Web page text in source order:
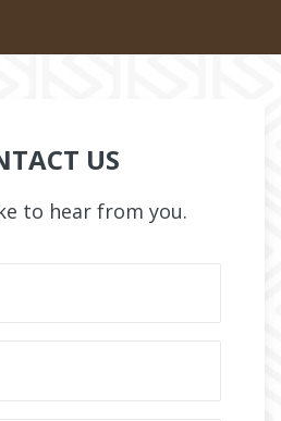
US
to hear from you.